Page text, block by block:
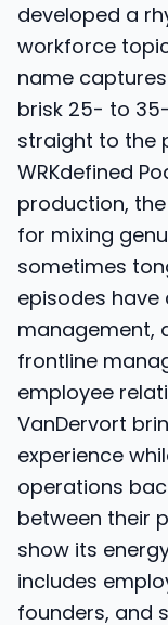
developed a
workforce
name
brisk 25- to
straight to the
WRKdefined
production,
for mixing
sometimes
episodes have
management,
frontline
employee
VanDervort
experience
operations
between their
show its
includes
founders, and